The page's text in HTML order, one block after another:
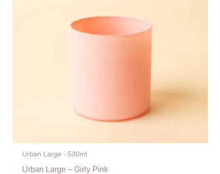
Urban Large - 530ml
Urban Large – Girly Pink